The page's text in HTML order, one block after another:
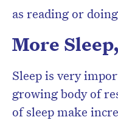
as reading or
More
Sleep is very
growing body of
of sleep make